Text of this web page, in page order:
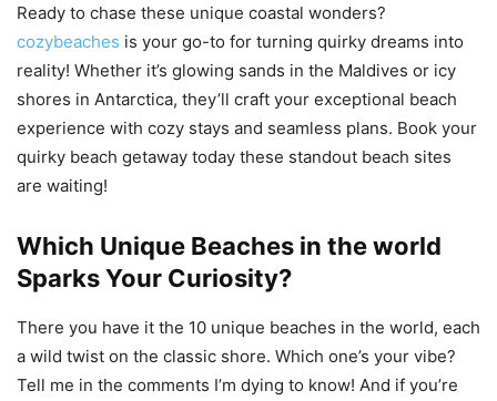
Ready to chase these unique coastal wonders?
cozybeaches is your go-to for turning quirky dreams into
reality! Whether it’s glowing sands in the Maldives or icy
shores in Antarctica, they’ll craft your exceptional beach
experience with cozy stays and seamless plans. Book your
quirky beach getaway today these standout beach sites
are waiting!
Which Unique Beaches in the world
Sparks Your Curiosity?
There you have it the 10 unique beaches in the world, each
a wild twist on the classic shore. Which one’s your vibe?
Tell me in the comments I’m dying to know! And if you’re